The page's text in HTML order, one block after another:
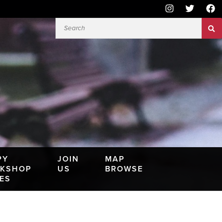
JOIN
US
MAP
BROWSE